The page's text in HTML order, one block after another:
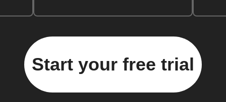
Start your free trial